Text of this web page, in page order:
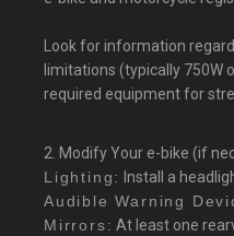
Look for information
limitations (typically 750W
required equipment for
2. Modify Your e-bike (if
Lighting: Install a
Audible Warning
Mirrors: At least one